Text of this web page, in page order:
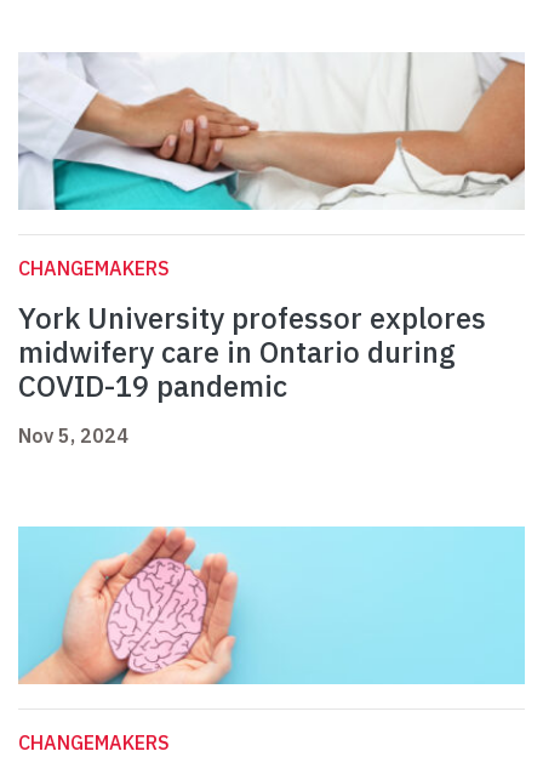
CHANGEMAKERS
York University professor explores
midwifery care in Ontario during
COVID-19 pandemic
Nov 5, 2024
CHANGEMAKERS